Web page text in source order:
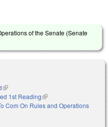
of the Senate (Senate
(link is external)
1st Reading(link is external)
Com On Rules and Operations